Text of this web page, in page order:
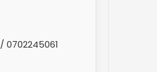
/0702245061